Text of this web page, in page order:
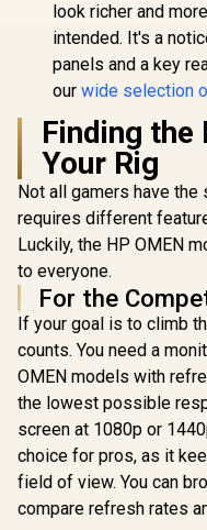
look richer and
intended. It's a
panels and a key
our wide selection
Finding the
Your Rig
Not all gamers have
requires different
Luckily, the HP OMEN
to everyone.
For the
If your goal is to climb
counts. You need a
OMEN models with
the lowest possible
screen at 1080p or
choice for pros, as it
field of view. You can
compare refresh rates